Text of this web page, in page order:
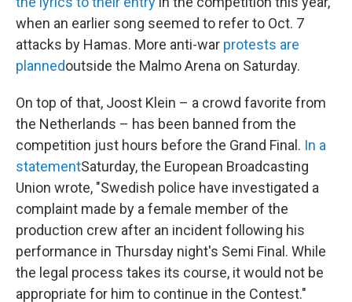
when an earlier song seemed to refer to Oct. 7
attacks by Hamas. More anti-war protests are
plannedoutside the Malmo Arena on Saturday.
On top of that, Joost Klein – a crowd favorite from
the Netherlands – has been banned from the
competition just hours before the Grand Final. In a
statementSaturday, the European Broadcasting
Union wrote, "Swedish police have investigated a
complaint made by a female member of the
production crew after an incident following his
performance in Thursday night's Semi Final. While
the legal process takes its course, it would not be
appropriate for him to continue in the Contest."